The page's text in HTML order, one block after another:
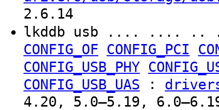
2.6.14
lkddb usb .... .... ..
CONFIG_OF CONFIG_PCI
CONFIG_USB_PHY
CONFIG_USB_UAS :
4.20, 5.0–5.19,